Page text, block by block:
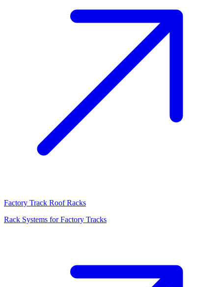
Factory Track Roof Racks
Rack Systems for Factory Tracks